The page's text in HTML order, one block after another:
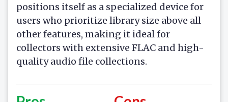
positions itself as a specialized device for
users who prioritize library size above all
other features, making it ideal for
collectors with extensive FLAC and high-
quality audio file collections.